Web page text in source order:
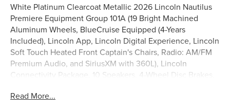
White Platinum Clearcoat Metallic 2026 Lincoln Nautilus
Premiere Equipment Group 101A (19 Bright Machined
Aluminum Wheels, BlueCruise Equipped (4-Years
Included), Lincoln App, Lincoln Digital Experience, Lincoln
Soft Touch Heated Front Captain's Chairs, Radio: AM/FM
Premium Audio, and SiriusXM with 360L), Lincoln
Connectivity Package, 10 Speakers, 4-Wheel Disc Brakes,
SiriusXM with 360L, Apple CarPlay/Android Auto, Auto
Read More...